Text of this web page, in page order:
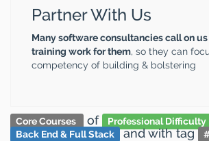
Partner With Us
Many software consultancies call on
training work for them, so they can
competency of building & bolstering
Core Courses of Professional Difficulty
Back End & Full Stack andwith tag